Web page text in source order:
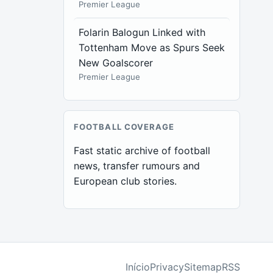
Premier League
Folarin Balogun Linked with
Tottenham Move as Spurs Seek
New Goalscorer
Premier League
FOOTBALL COVERAGE
Fast static archive of football
news, transfer rumours and
European club stories.
InícioPrivacySitemapRSS